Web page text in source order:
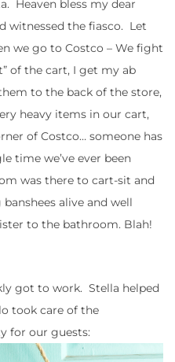
Heaven bless my dear
witnessed the fiasco. Let
we go to Costco – We fight
of the cart, I get my ab
to the back of the store,
heavy items in our cart,
of Costco… someone has
time we’ve ever been
was there to cart-sit and
alive and well
to the bathroom. Blah!
got to work. Stella helped
took care of the
for our guests: